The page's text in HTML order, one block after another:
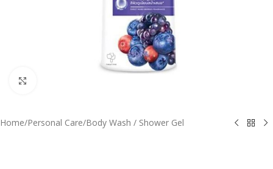
Home/Personal Care/Body Wash / Shower Gel